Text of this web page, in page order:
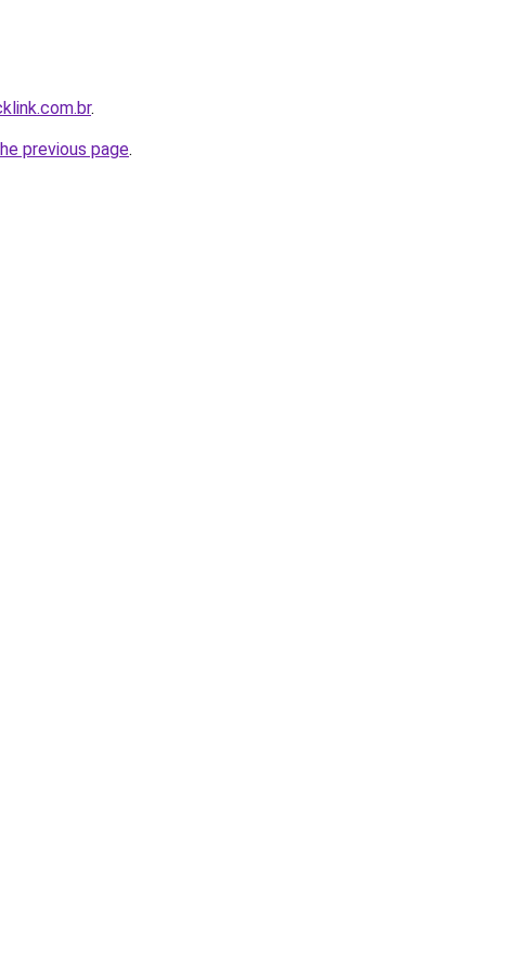
.
previous page.